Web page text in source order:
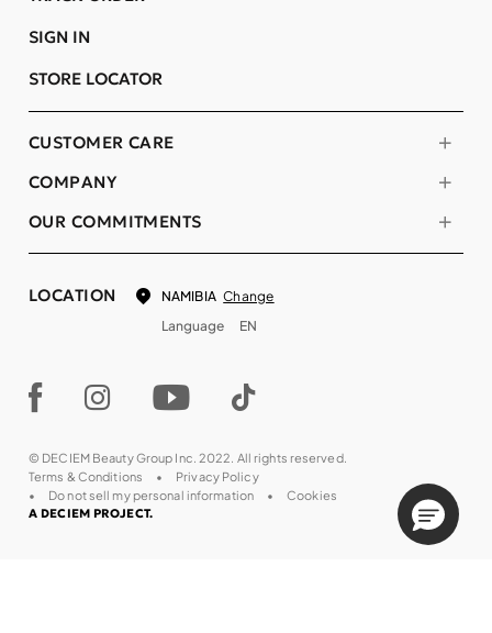
COMPANY
OUR COMMITMENTS
CUSTOMER CARE
SIGN IN
STORE LOCATOR
LOCATION NAMIBIA Change
Language
EN
© DECIEM Beauty Group Inc. 2022. All rights reserved.
Terms & Conditions
Privacy Policy
Do not sell my personal information
Cookies
A DECIEM PROJECT.